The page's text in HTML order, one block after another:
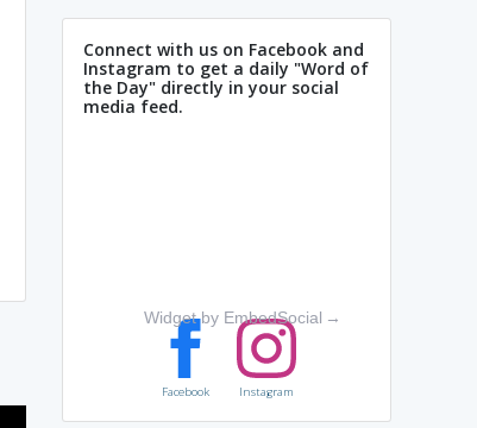
Connect with us on Facebook and
Instagram to get a daily "Word of
the Day" directly in your social
media feed.
Widget by EmbedSocial →
Facebook Instagram